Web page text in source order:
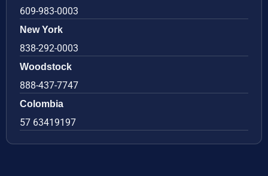
609-983-0003
New York
838-292-0003
Woodstock
888-437-7747
Colombia
57 63419197